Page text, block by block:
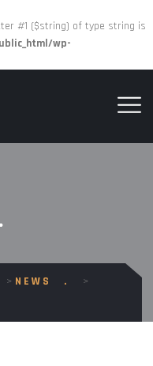
#1 ($string) of type string is
wp-
> NEWS
>